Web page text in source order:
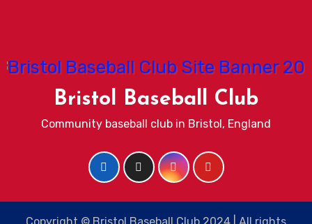
Bristol Baseball Club
Community baseball club in Bristol, England